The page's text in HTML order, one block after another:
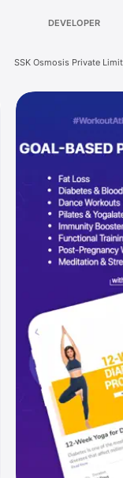
DEVELOPER
SSK Osmosis Private